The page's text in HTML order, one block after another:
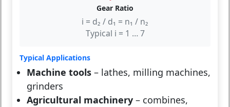
Gear Ratio
i = d₂ / d₁ = n₁ / n₂
Typical i = 1 … 7
Typical Applications
Machine tools – lathes, milling machines,
grinders
Agricultural machinery – combines,